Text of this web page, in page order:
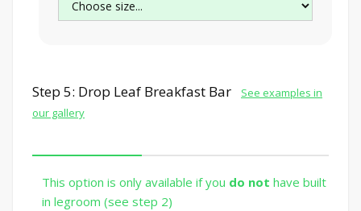
Step 5: Drop Leaf Breakfast Bar
See examples in
our gallery
This option is only available if you do not have built
in legroom (see step 2)